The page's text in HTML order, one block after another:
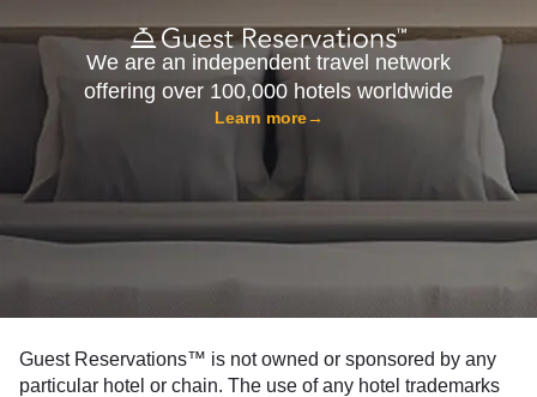
We are an independent travel network
offering over 100,000 hotels worldwide
Learn more→
Guest Reservations™ is not owned or sponsored by any
particular hotel or chain. The use of any hotel trademarks